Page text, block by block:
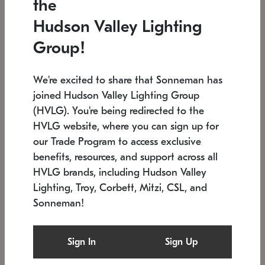
Low stock
6" W x 76" H 7.5" L x 35.5" W x 38" H
SONNEMAN
$6,050
the
Hudson Valley Lighting
Group!
We're excited to share that Sonneman has
joined Hudson Valley Lighting Group
(HVLG). You're being redirected to the
HVLG website, where you can sign up for
our Trade Program to access exclusive
benefits, resources, and support across all
HVLG brands, including Hudson Valley
Lighting, Troy, Corbett, Mitzi, CSL, and
Sonneman!
Sign In Sign Up